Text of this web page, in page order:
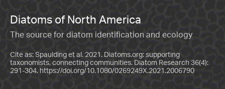
Diatoms of North America
The source for diatom identification and ecology
Cite as: Spaulding et al. 2021. Diatoms.org: supporting
taxonomists, connecting communities. Diatom Research 36(4):
291-304. https://doi.org/10.1080/0269249X.2021.2006790